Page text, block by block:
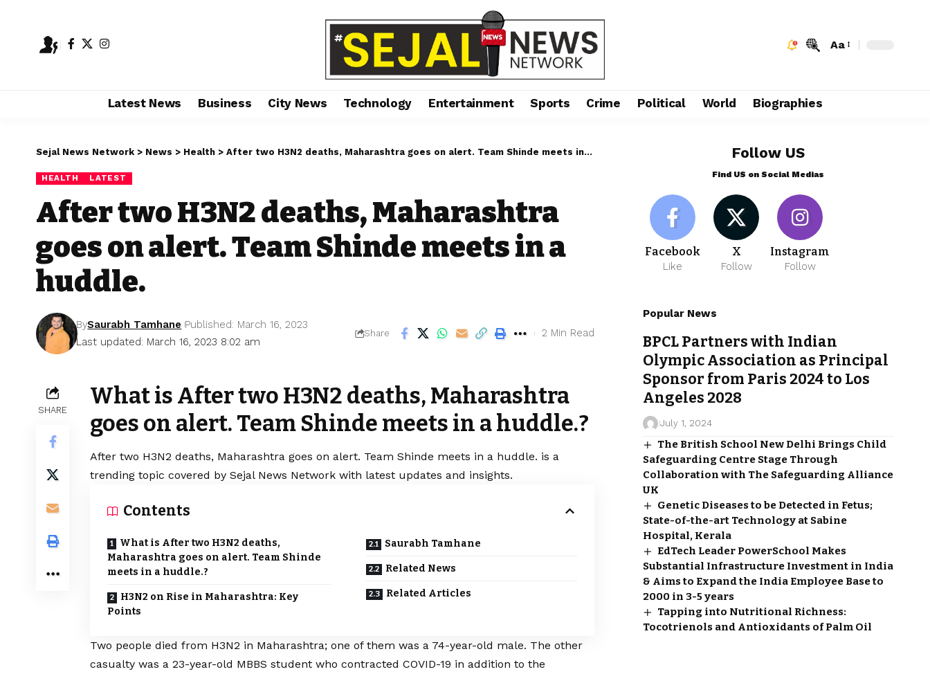
Aa
Latest News Business City News Technology Entertainment Sports Crime Political World Biographies
Sejal News Network > News > Health > After two H3N2 deaths, Maharashtra goes on alert. Team Shinde meets in a huddle.
HEALTH LATEST
After two H3N2 deaths, Maharashtra
goes on alert. Team Shinde meets in a
huddle.
Last updated: March 16, 2023 8:02 am
BySaurabh Tamhane Published: March 16, 2023
Share 2 Min Read
SHARE
What is After two H3N2 deaths, Maharashtra
goes on alert. Team Shinde meets in a huddle.?
After two H3N2 deaths, Maharashtra goes on alert. Team Shinde meets in a huddle. is a
trending topic covered by Sejal News Network with latest updates and insights.
Contents
What is After two H3N2 deaths,
Maharashtra goes on alert. Team Shinde
meets in a huddle.?
H3N2 on Rise in Maharashtra: Key
Points
Saurabh Tamhane
Related News
Related Articles
Two people died from H3N2 in Maharashtra; one of them was a 74-year-old male. The other
casualty was a 23-year-old MBBS student who contracted COVID-19 in addition to the
Follow US
Find US on Social Medias
Facebook
Like
X
Follow
Instagram
Follow
Popular News
BPCL Partners with Indian
Olympic Association as Principal
Sponsor from Paris 2024 to Los
Angeles 2028
July 1, 2024
The British School New Delhi Brings Child
Safeguarding Centre Stage Through
Collaboration with The Safeguarding Alliance
UK
Genetic Diseases to be Detected in Fetus;
State-of-the-art Technology at Sabine
Hospital, Kerala
EdTech Leader PowerSchool Makes
Substantial Infrastructure Investment in India
& Aims to Expand the India Employee Base to
2000 in 3-5 years
Tapping into Nutritional Richness:
Tocotrienols and Antioxidants of Palm Oil